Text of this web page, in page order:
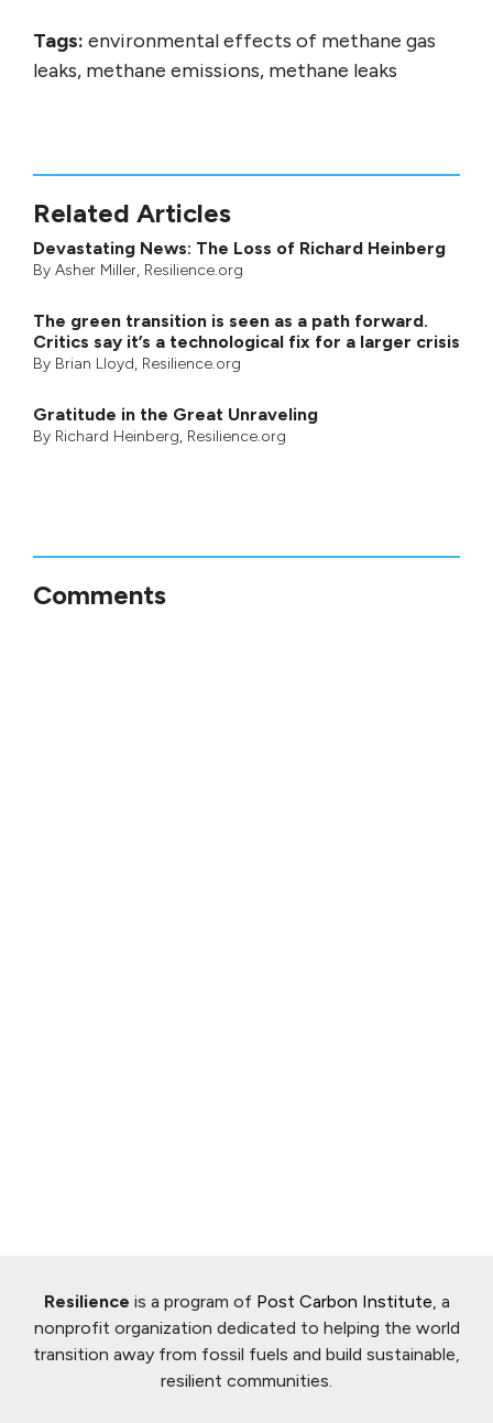
Tags: environmental effects of methane gas
leaks, methane emissions, methane leaks
Related Articles
Devastating News: The Loss of Richard Heinberg
By Asher Miller, Resilience.org
The green transition is seen as a path forward.
Critics say it’s a technological fix for a larger crisis
By Brian Lloyd, Resilience.org
Gratitude in the Great Unraveling
By Richard Heinberg, Resilience.org
Comments
Resilience is a program of Post Carbon Institute, a
nonprofit organization dedicated to helping the world
transition away from fossil fuels and build sustainable,
resilient communities.